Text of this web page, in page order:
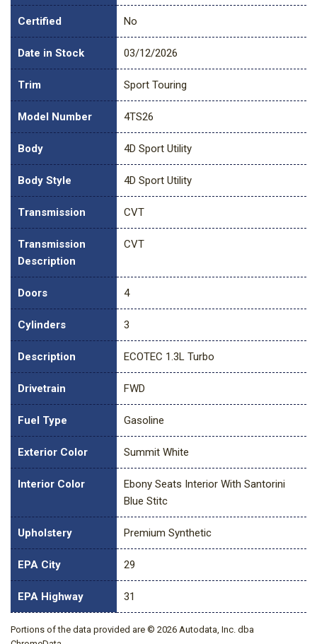
Certified No
Date in Stock 03/12/2026
Trim Sport Touring
Model Number 4TS26
Body 4D Sport Utility
Body Style 4D Sport Utility
Transmission CVT
Transmission
Description
CVT
Doors 4
Cylinders 3
Description ECOTEC 1.3L Turbo
Drivetrain FWD
Fuel Type Gasoline
Exterior Color Summit White
Interior Color
Ebony Seats Interior With Santorini
Blue Stitc
Upholstery Premium Synthetic
EPA City 29
EPA Highway 31
Portions of the data provided are © 2026 Autodata, Inc. dba